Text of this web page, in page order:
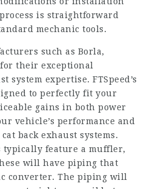
is straightforward
mechanic tools.
such as Borla,
their exceptional
system expertise. FTSpeed’s
to perfectly fit your
gains in both power
vehicle’s performance and
back exhaust systems.
typically feature a muffler,
will have piping that
converter. The piping will